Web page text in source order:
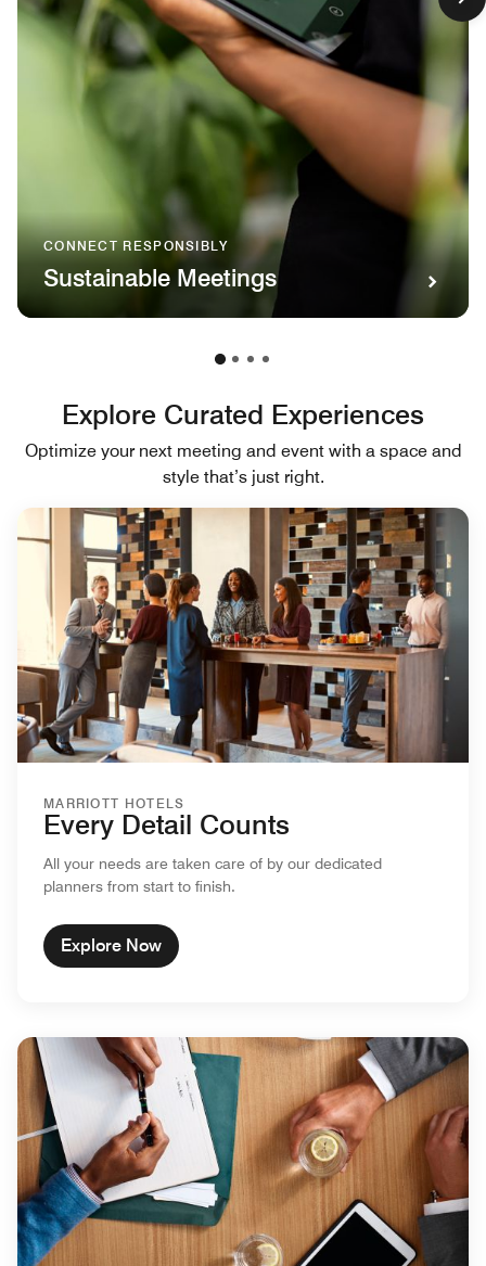
CONNECT RESPONSIBLY
Sustainable Meetings
Explore Curated Experiences
Optimize your next meeting and event with a space and
style that’s just right.
MARRIOTT HOTELS
Every Detail Counts
All your needs are taken care of by our dedicated
planners from start to finish.
Explore Now